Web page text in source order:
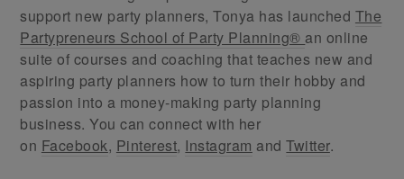
support new party planners, Tonya has launched The
Partypreneurs School of Party Planning® an online
suite of courses and coaching that teaches new and
aspiring party planners how to turn their hobby and
passion into a money-making party planning
business. You can connect with her
on Facebook, Pinterest, Instagram andTwitter.